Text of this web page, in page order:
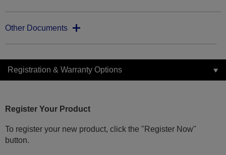
Other Documents
Registration & Warranty Options
Register Your Product
To register your new product, click the "Register Now"
button.